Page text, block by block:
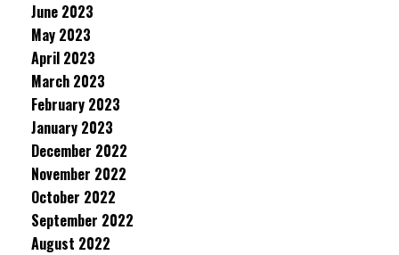
June 2023
May 2023
April 2023
March 2023
February 2023
January 2023
December 2022
November 2022
October 2022
September 2022
August 2022